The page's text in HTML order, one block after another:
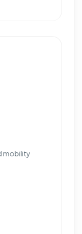
mobility